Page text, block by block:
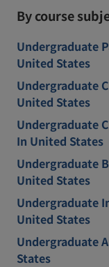
By course
Undergraduate
United States
Undergraduate
United States
Undergraduate
In United States
Undergraduate
United States
Undergraduate
United States
Undergraduate
States